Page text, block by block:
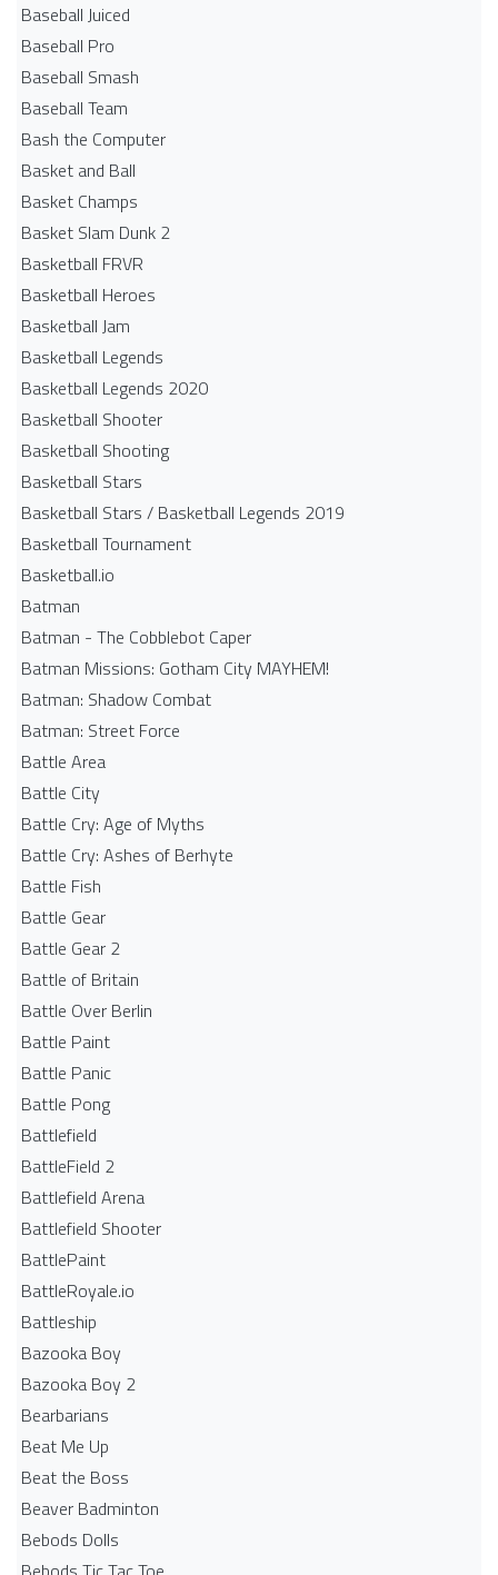
Baseball Juiced
Baseball Pro
Baseball Smash
Baseball Team
Bash the Computer
Basket and Ball
Basket Champs
Basket Slam Dunk 2
Basketball FRVR
Basketball Heroes
Basketball Jam
Basketball Legends
Basketball Legends 2020
Basketball Shooter
Basketball Shooting
Basketball Stars
Basketball Stars / Basketball Legends 2019
Basketball Tournament
Basketball.io
Batman
Batman - The Cobblebot Caper
Batman Missions: Gotham City MAYHEM!
Batman: Shadow Combat
Batman: Street Force
Battle Area
Battle City
Battle Cry: Age of Myths
Battle Cry: Ashes of Berhyte
Battle Fish
Battle Gear
Battle Gear 2
Battle of Britain
Battle Over Berlin
Battle Paint
Battle Panic
Battle Pong
Battlefield
BattleField 2
Battlefield Arena
Battlefield Shooter
BattlePaint
BattleRoyale.io
Battleship
Bazooka Boy
Bazooka Boy 2
Bearbarians
Beat Me Up
Beat the Boss
Beaver Badminton
Bebods Dolls